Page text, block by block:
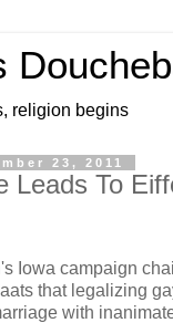
religion begins
23, 2011
Leads To
Iowa campaign
that legalizing
with